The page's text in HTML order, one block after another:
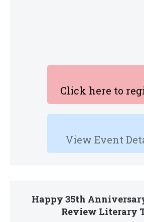
Click here to
View Event
Happy 35th
Review Literary